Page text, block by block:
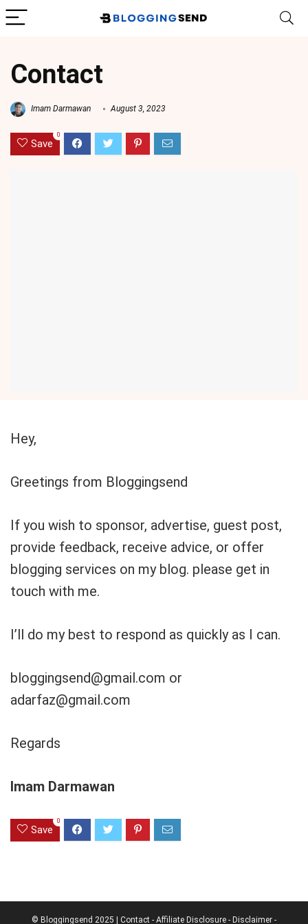
Contact
Imam Darmawan August 3, 2023
Save
0
Hey,
Greetings from Bloggingsend
If you wish to sponsor, advertise, guest post,
provide feedback, receive advice, or offer
blogging services on my blog. please get in
touch with me.
I’ll do my best to respond as quickly as I can.
bloggingsend@gmail.com or
adarfaz@gmail.com
Regards
Imam Darmawan
Save
0
© Bloggingsend 2025 | Contact - Affiliate Disclosure - Disclaimer -